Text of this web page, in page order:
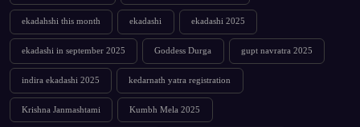
ekadahshi this month ekadashi ekadashi 2025
ekadashi in september 2025 Goddess Durga gupt navratra 2025
indira ekadashi 2025 kedarnath yatra registration
Krishna Janmashtami Kumbh Mela 2025